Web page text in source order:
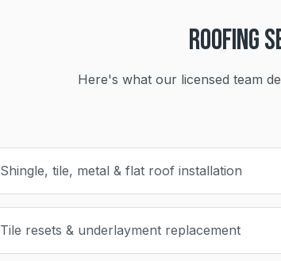
ROOFING
Here's what our licensed team
Shingle, tile, metal & flat roof installation
Tile resets & underlayment replacement